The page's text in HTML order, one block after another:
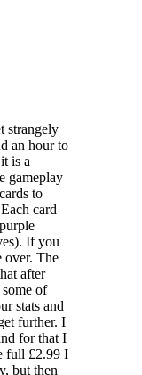
strangely
an hour to
is a
gameplay
to
card
If you
over. The
after
of
stats and
further. I
for that I
full £2.99 I
but then